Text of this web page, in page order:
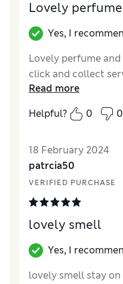
Lovely perfume
Yes, I
Lovely perfume
click and collect
Read more
Helpful?
0 0
18 February 2024
patrcia50
VERIFIED PURCHASE
lovely smell
Yes, I
lovely smell stay